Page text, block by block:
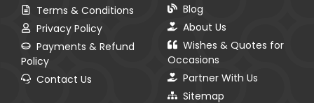
Terms & Conditions
Privacy Policy
Payments & Refund
Policy
Contact Us
Blog
About Us
Wishes & Quotes for
Occasions
Partner With Us
Sitemap